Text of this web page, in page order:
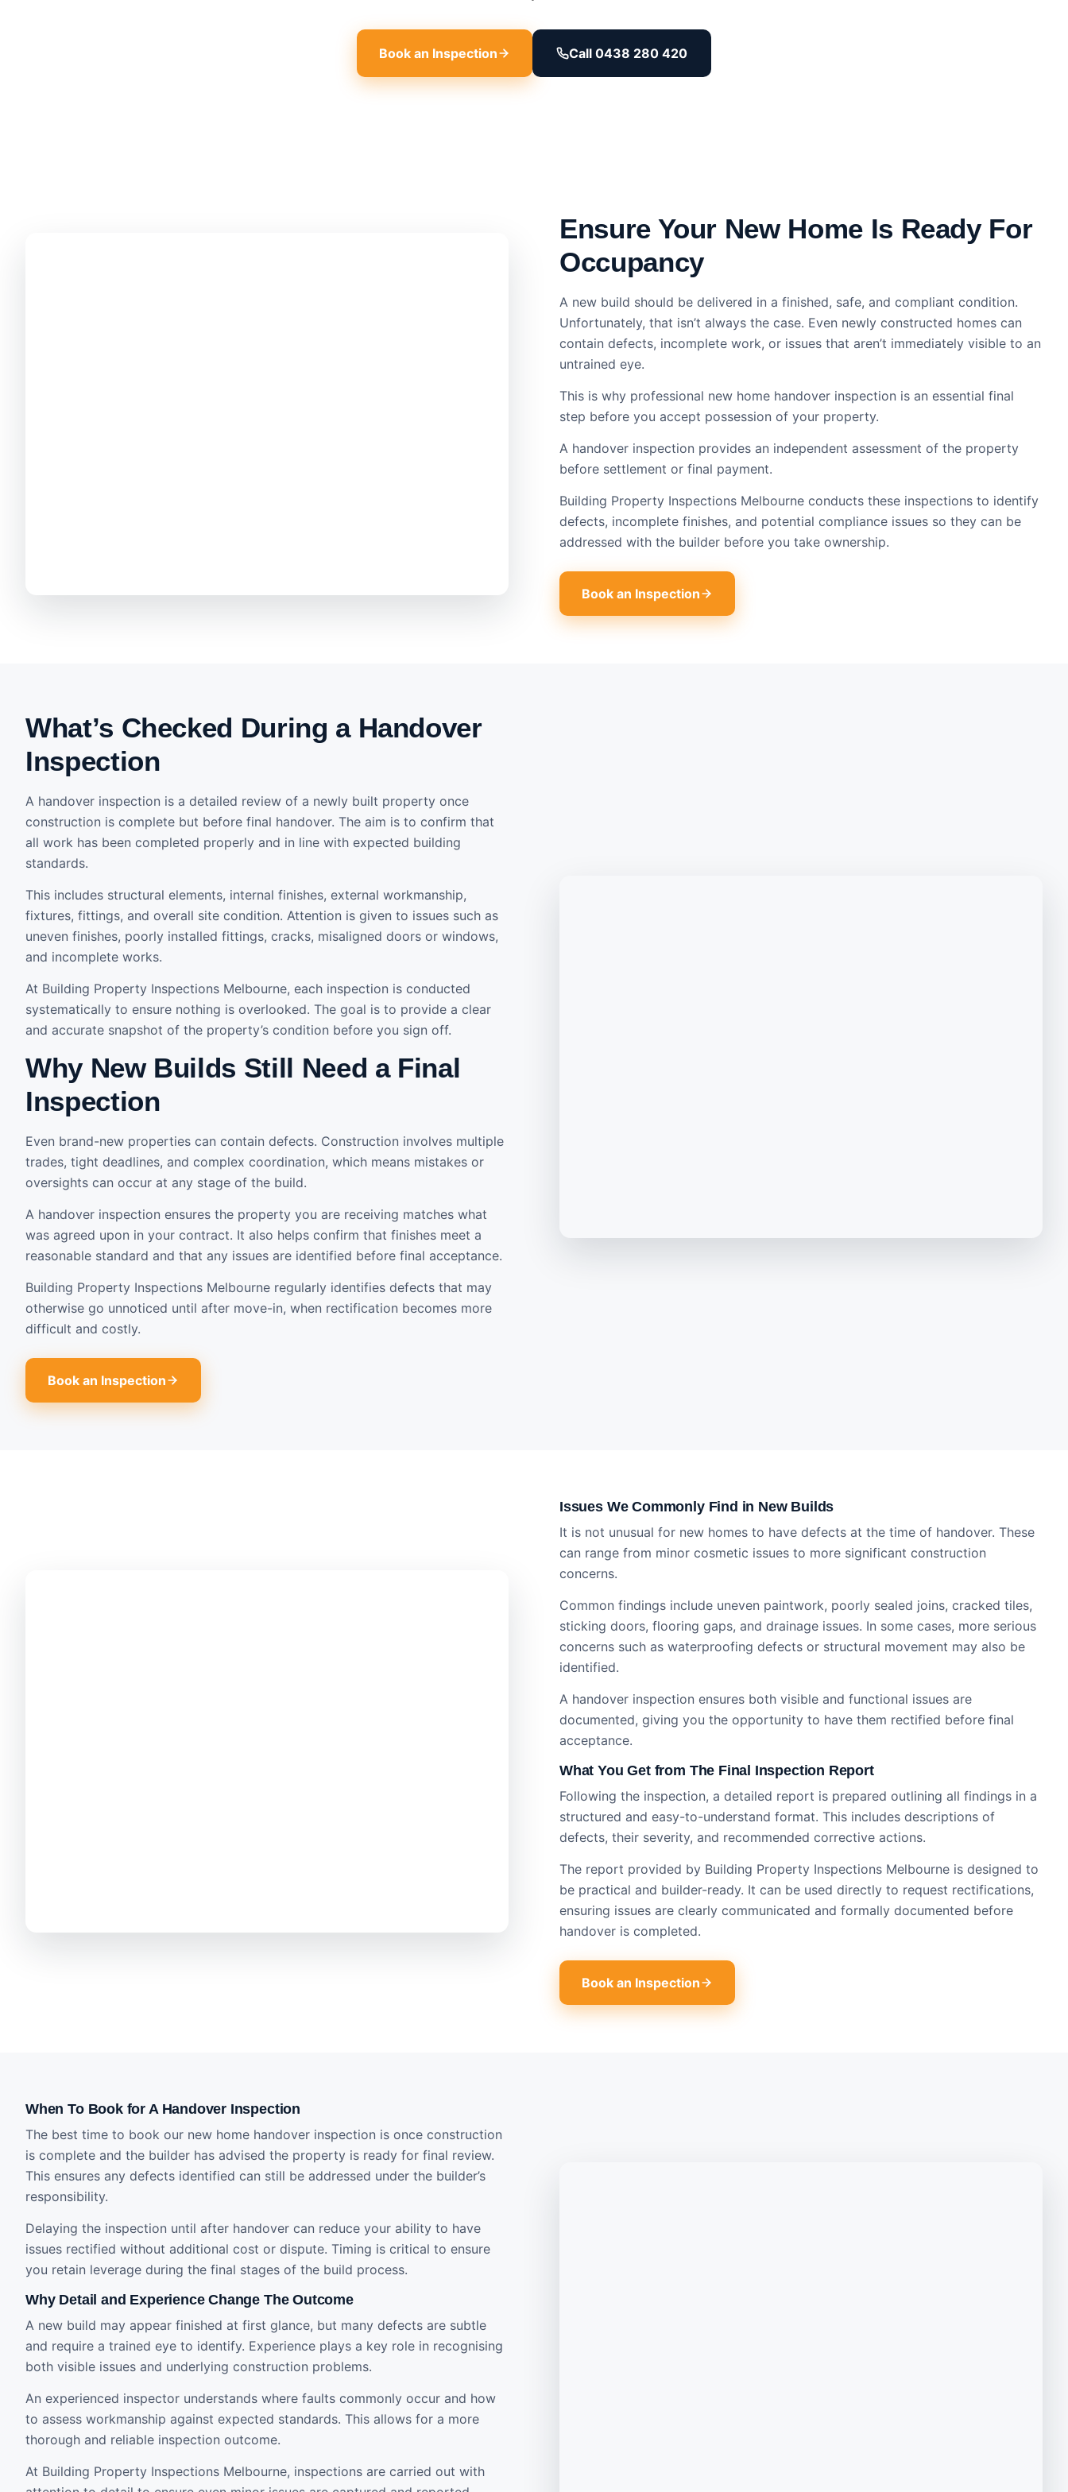
Book an Inspection Call 0438 280 420
Ensure Your New Home Is Ready For
Occupancy
A new build should be delivered in a finished, safe, and compliant condition.
Unfortunately, that isn’t always the case. Even newly constructed homes can
contain defects, incomplete work, or issues that aren’t immediately visible to an
untrained eye.
This is why professional new home handover inspection is an essential final
step before you accept possession of your property.
A handover inspection provides an independent assessment of the property
before settlement or final payment.
Building Property Inspections Melbourne conducts these inspections to identify
defects, incomplete finishes, and potential compliance issues so they can be
addressed with the builder before you take ownership.
Book an Inspection
What’s Checked During a Handover
Inspection
A handover inspection is a detailed review of a newly built property once
construction is complete but before final handover. The aim is to confirm that
all work has been completed properly and in line with expected building
standards.
This includes structural elements, internal finishes, external workmanship,
fixtures, fittings, and overall site condition. Attention is given to issues such as
uneven finishes, poorly installed fittings, cracks, misaligned doors or windows,
and incomplete works.
At Building Property Inspections Melbourne, each inspection is conducted
systematically to ensure nothing is overlooked. The goal is to provide a clear
and accurate snapshot of the property’s condition before you sign off.
Why New Builds Still Need a Final
Inspection
Even brand-new properties can contain defects. Construction involves multiple
trades, tight deadlines, and complex coordination, which means mistakes or
oversights can occur at any stage of the build.
A handover inspection ensures the property you are receiving matches what
was agreed upon in your contract. It also helps confirm that finishes meet a
reasonable standard and that any issues are identified before final acceptance.
Building Property Inspections Melbourne regularly identifies defects that may
otherwise go unnoticed until after move-in, when rectification becomes more
difficult and costly.
Book an Inspection
Issues We Commonly Find in New Builds
It is not unusual for new homes to have defects at the time of handover. These
can range from minor cosmetic issues to more significant construction
concerns.
Common findings include uneven paintwork, poorly sealed joins, cracked tiles,
sticking doors, flooring gaps, and drainage issues. In some cases, more serious
concerns such as waterproofing defects or structural movement may also be
identified.
A handover inspection ensures both visible and functional issues are
documented, giving you the opportunity to have them rectified before final
acceptance.
What You Get from The Final Inspection Report
Following the inspection, a detailed report is prepared outlining all findings in a
structured and easy-to-understand format. This includes descriptions of
defects, their severity, and recommended corrective actions.
The report provided by Building Property Inspections Melbourne is designed to
be practical and builder-ready. It can be used directly to request rectifications,
ensuring issues are clearly communicated and formally documented before
handover is completed.
Book an Inspection
When To Book for A Handover Inspection
The best time to book our new home handover inspection is once construction
is complete and the builder has advised the property is ready for final review.
This ensures any defects identified can still be addressed under the builder’s
responsibility.
Delaying the inspection until after handover can reduce your ability to have
issues rectified without additional cost or dispute. Timing is critical to ensure
you retain leverage during the final stages of the build process.
Why Detail and Experience Change The Outcome
A new build may appear finished at first glance, but many defects are subtle
and require a trained eye to identify. Experience plays a key role in recognising
both visible issues and underlying construction problems.
An experienced inspector understands where faults commonly occur and how
to assess workmanship against expected standards. This allows for a more
thorough and reliable inspection outcome.
At Building Property Inspections Melbourne, inspections are carried out with